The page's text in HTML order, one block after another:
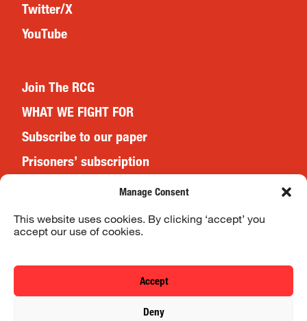
Manage Consent
This website uses cookies. By clicking ‘accept’ you
accept our use of cookies.
Accept
Deny
Twitter/X
YouTube
Join The RCG
WHAT WE FIGHT FOR
Subscribe to our paper
Prisoners’ subscription
Website Terms & Conditions
Privacy Policy